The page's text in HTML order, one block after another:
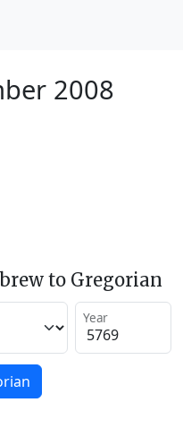
2008
to Gregorian
Year